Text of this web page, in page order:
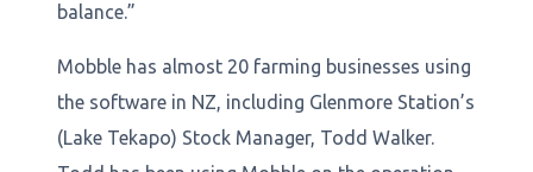
balance.”
Mobble has almost 20 farming businesses using
the software in NZ, including Glenmore Station’s
(Lake Tekapo) Stock Manager, Todd Walker.